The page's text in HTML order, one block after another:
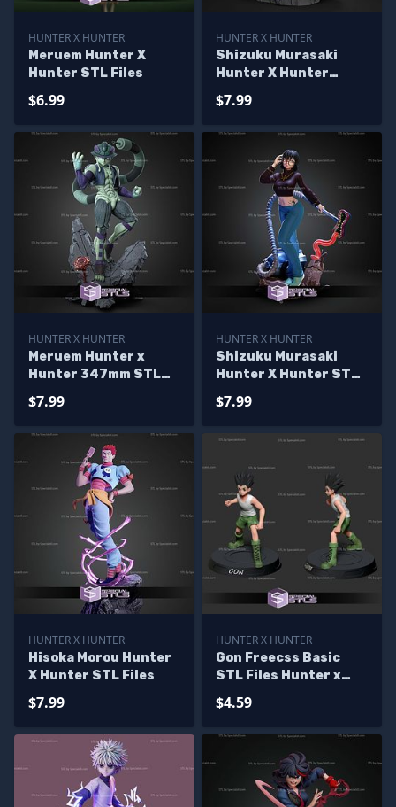
HUNTER X HUNTER
Meruem Hunter X
Hunter STL Files
$6.99
HUNTER X HUNTER
Shizuku Murasaki
Hunter X Hunter
$7.99
HUNTER X HUNTER
Meruem Hunter x
Hunter 347mm STL
$7.99
HUNTER X HUNTER
Shizuku Murasaki
Hunter X Hunter STL
$7.99
HUNTER X HUNTER
Hisoka Morou Hunter
X Hunter STL Files
$7.99
HUNTER X HUNTER
Gon Freecss Basic
STL Files Hunter x
$4.59